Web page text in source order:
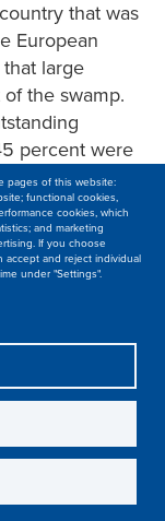
that was
European
large
the swamp.
percent were
Greek banks,
and conditions
The troika
Greece should
will be led by
had to meet
a
will help
pages of this website:
functional cookies,
cookies, which
and marketing
If you choose
accept and reject individual
under "Settings".